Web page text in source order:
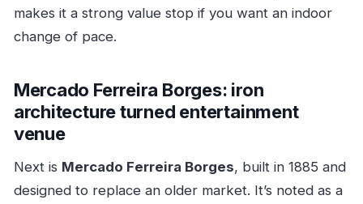
makes it a strong value stop if you want an indoor
change of pace.
Mercado Ferreira Borges: iron
architecture turned entertainment
venue
Next is Mercado Ferreira Borges, built in 1885 and
designed to replace an older market. It’s noted as a